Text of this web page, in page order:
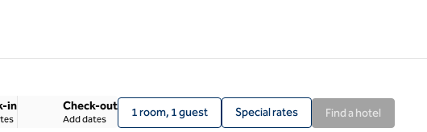
in Check-out
Add dates 1 room, 1 guest Special rates Find a hotel